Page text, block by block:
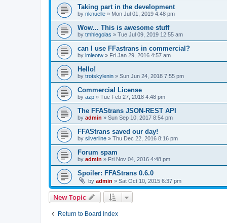
Taking part in the development
by nknuelle » Mon Jul 01, 2019 4:48 pm
Wow... This is awesome stuff
by tmhlegolas » Tue Jul 09, 2019 12:55 am
can I use FFastrans in commercial?
by imleotw » Fri Jan 29, 2016 4:57 am
Hello!
by trotskylenin » Sun Jun 24, 2018 7:55 pm
Commercial License
by azp » Tue Feb 27, 2018 4:48 pm
The FFAStrans JSON-REST API
by admin » Sun Sep 10, 2017 8:54 pm
FFAStrans saved our day!
by silverline » Thu Dec 22, 2016 8:16 pm
Forum spam
by admin » Fri Nov 04, 2016 4:48 pm
Spoiler: FFAStrans 0.6.0
by admin » Sat Oct 10, 2015 6:37 pm
New Topic
Return to Board Index